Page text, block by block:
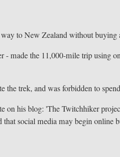
to New Zealand without buying
- made the 11,000-mile trip using
the trek, and was forbidden to
on his blog: 'The Twitchhiker
that social media may begin